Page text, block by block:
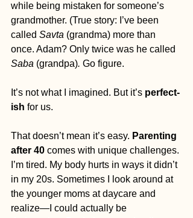
while being mistaken for someone’s
grandmother. (True story: I’ve been
called Savta (grandma) more than
once. Adam? Only twice was he called
Saba (grandpa). Go figure.
It’s not what I imagined. But it’s perfect-
ish for us.
That doesn’t mean it’s easy. Parenting
after 40 comes with unique challenges.
I’m tired. My body hurts in ways it didn’t
in my 20s. Sometimes I look around at
the younger moms at daycare and
realize—I could actually be